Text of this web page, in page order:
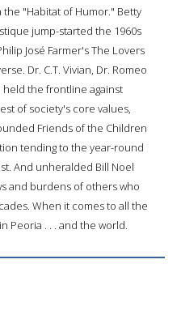
"Habitat of Humor." Betty
jump-started the 1960s
José Farmer's The Lovers
Dr. C.T. Vivian, Dr. Romeo
held the frontline against
of society's core values,
Friends of the Children
tending to the year-round
And unheralded Bill Noel
and burdens of others who
When it comes to all the
Peoria . . . and the world.